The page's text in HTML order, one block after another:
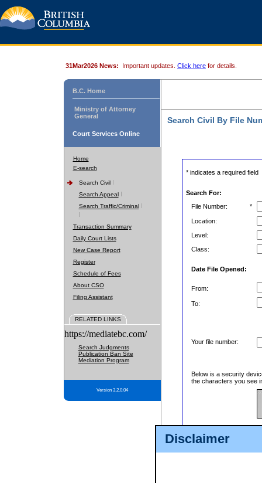
Disclaimer
31Mar2026 News: Important updates. Click here for details.
B.C. Home
Ministry of Attorney
General
Court Services Online
Home
E-search
Search Civil
Search Appeal
Search Traffic/Criminal
Transaction Summary
Daily Court Lists
New Case Report
Register
Schedule of Fees
About CSO
Filing Assistant
RELATED LINKS
https://mediatebc.com/
Search Judgments
Publication Ban Site
Mediation Program
Version 3.2.0.04
Search Civil By File
* indicates a required field
Search For:
File Number:
*
Location:
Level:
Class:
Date File Opened:
From:
To:
Your file number:
Below is a security
the characters you see